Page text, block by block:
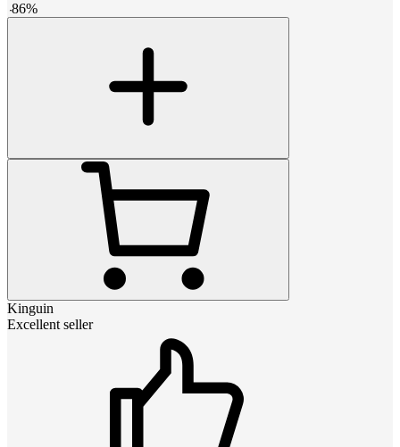
-86%
Kinguin
Excellent seller